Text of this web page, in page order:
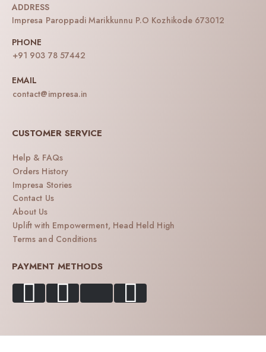
ADDRESS
Impresa Paroppadi Marikkunnu P.O Kozhikode 673012
PHONE
+91 903 78 57442
EMAIL
contact@impresa.in
CUSTOMER SERVICE
Help & FAQs
Orders History
Impresa Stories
Contact Us
About Us
Uplift with Empowerment, Head Held High
Terms and Conditions
PAYMENT METHODS